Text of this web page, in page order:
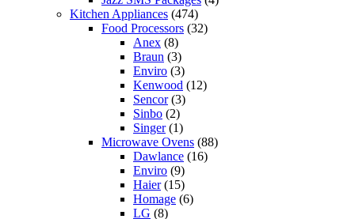
Kitchen Appliances (474)
Food Processors (32)
Anex (8)
Braun (3)
Enviro (3)
Kenwood (12)
Sencor(3)
Sinbo (2)
Singer(1)
Microwave Ovens (88)
Dawlance (16)
Enviro (9)
Haier(15)
Homage (6)
LG (8)